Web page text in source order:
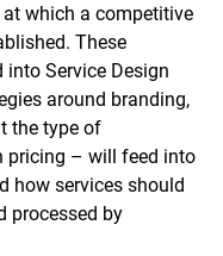
which a competitive
These
into Service Design
around branding,
the type of
pricing – will feed into
how services should
processed by